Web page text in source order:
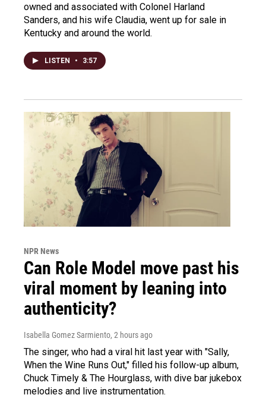
owned and associated with Colonel Harland
Sanders, and his wife Claudia, went up for sale in
Kentucky and around the world.
LISTEN • 3:57
NPR News
Can Role Model move past his
viral moment by leaning into
authenticity?
Isabella Gomez Sarmiento, 2 hours ago
The singer, who had a viral hit last year with "Sally,
When the Wine Runs Out," filled his follow-up album,
Chuck Timely & The Hourglass, with dive bar jukebox
melodies and live instrumentation.